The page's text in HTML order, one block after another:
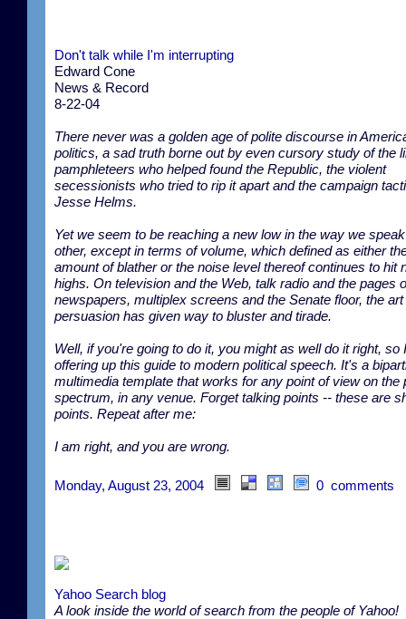
Don't talk while I'm interrupting
Edward Cone
News & Record
8-22-04
There never was a golden age of polite discourse in
politics, a sad truth borne out by even cursory study of the
pamphleteers who helped found the Republic, the violent
secessionists who tried to rip it apart and the campaign
Jesse Helms.
Yet we seem to be reaching a new low in the way we
other, except in terms of volume, which defined as either
amount of blather or the noise level thereof continues to hit
highs. On television and the Web, talk radio and the pages
newspapers, multiplex screens and the Senate floor, the art
persuasion has given way to bluster and tirade.
Well, if you're going to do it, you might as well do it right, so
offering up this guide to modern political speech. It's a
multimedia template that works for any point of view on the
spectrum, in any venue. Forget talking points -- these are
points. Repeat after me:
I am right, and you are wrong.
Monday, August 23, 2004 0 comments
Yahoo Search blog
A look inside the world of search from the people of Yahoo!